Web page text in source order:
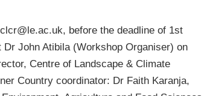
clcr@le.ac.uk, before the deadline of 1st
John Atibila (Workshop Organiser) on
Centre of Landscape & Climate
Country coordinator: Dr Faith Karanja,